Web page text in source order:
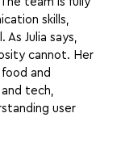
skills,
Julia says,
cannot. Her
and
tech,
user